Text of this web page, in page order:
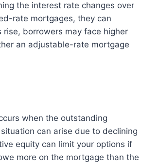
the interest rate changes over
rate mortgages, they can
borrowers may face higher
an adjustable-rate mortgage
when the outstanding
can arise due to declining
equity can limit your options if
more on the mortgage than the